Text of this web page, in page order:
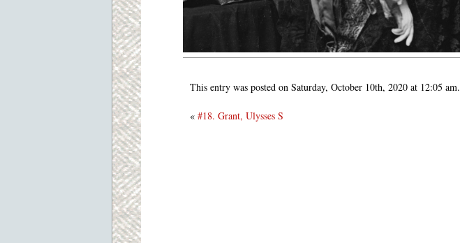
This entry was posted on Saturday, October 10th, 2020 at 12:05 am.
« #18. Grant, Ulysses S